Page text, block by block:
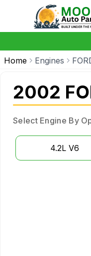
Home Engines
2002
Select Engine By
4.2L V6